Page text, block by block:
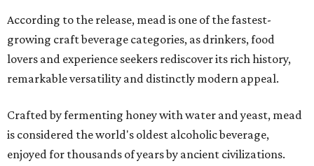
According to the release, mead is one of the fastest-
growing craft beverage categories, as drinkers, food
lovers and experience seekers rediscover its rich history,
remarkable versatility and distinctly modern appeal.
Crafted by fermenting honey with water and yeast, mead
is considered the world's oldest alcoholic beverage,
enjoyed for thousands of years by ancient civilizations.